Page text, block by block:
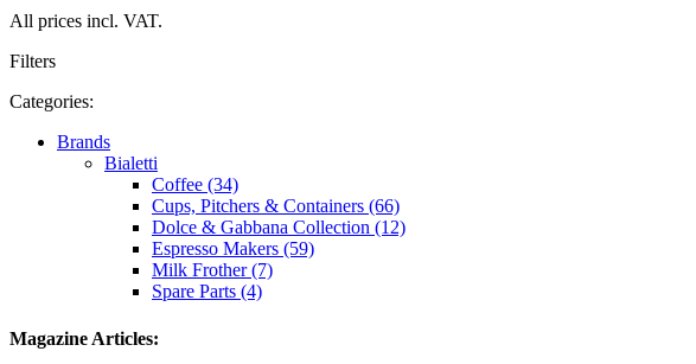
All prices incl. VAT.
Filters
Categories:
Brands
Bialetti
Coffee (34)
Cups, Pitchers & Containers (66)
Dolce & Gabbana Collection (12)
Espresso Makers (59)
Milk Frother (7)
Spare Parts (4)
Magazine Articles: